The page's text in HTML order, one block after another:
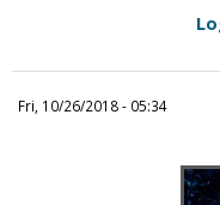
Fri, 10/26/2018 - 05:34